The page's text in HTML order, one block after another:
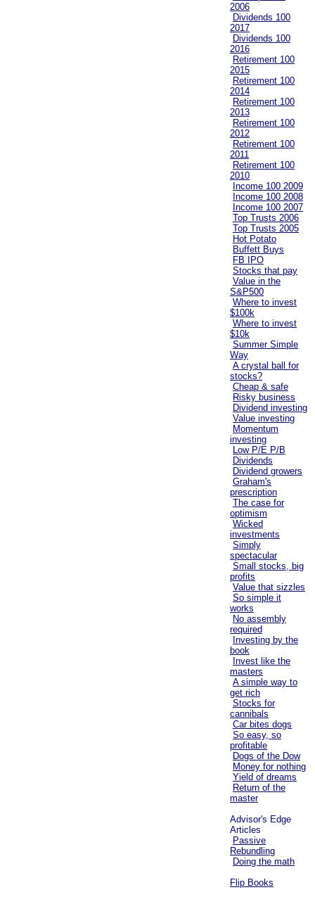
2006
Dividends 100
2017
Dividends 100
2016
Retirement 100
2015
Retirement 100
2014
Retirement 100
2013
Retirement 100
2012
Retirement 100
2011
Retirement 100
2010
Income 100 2009
Income 100 2008
Income 100 2007
Top Trusts 2006
Top Trusts 2005
Hot Potato
Buffett Buys
FB IPO
Stocks that pay
Value in the
S&P500
Where to invest
$100k
Where to invest
$10k
Summer Simple
Way
A crystal ball for
stocks?
Cheap & safe
Risky business
Dividend investing
Value investing
Momentum
investing
Low P/E P/B
Dividends
Dividend growers
Graham's
prescription
The case for
optimism
Wicked
investments
Simply
spectacular
Small stocks, big
profits
Value that sizzles
So simple it
works
No assembly
required
Investing by the
book
Invest like the
masters
A simple way to
get rich
Stocks for
cannibals
Car bites dogs
So easy, so
profitable
Dogs of the Dow
Money for nothing
Yield of dreams
Return of the
master
Advisor's Edge
Articles
Passive
Rebundling
Doing the math
Flip Books